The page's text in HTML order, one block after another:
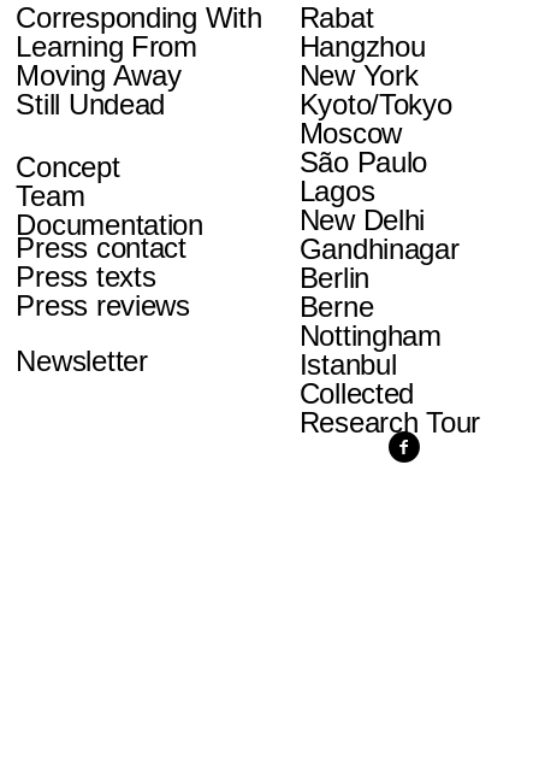
Corresponding With
Learning From
Moving Away
Still Undead
Rabat
Hangzhou
New York
Kyoto/Tokyo
Moscow
São Paulo
Lagos
New Delhi
Gandhinagar
Berlin
Berne
Nottingham
Istanbul
Collected
Research Tour
Concept
Team
Documentation
Press contact
Press texts
Press reviews
Newsletter